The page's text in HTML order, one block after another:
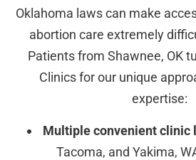
Oklahoma laws can make
abortion care extremely
Patients from Shawnee, OK
Clinics for our unique
expertise:
Multiple convenient clinic
Tacoma, and Yakima,